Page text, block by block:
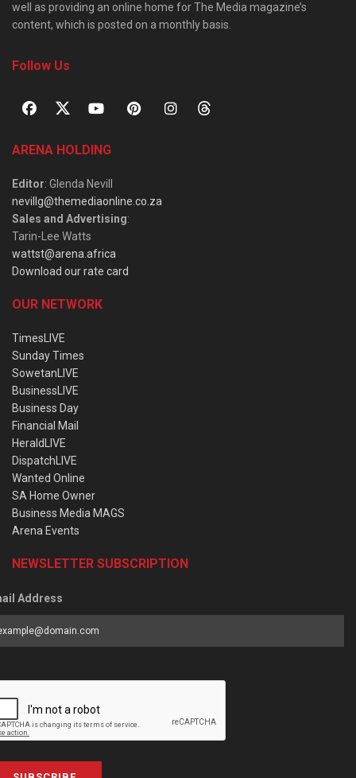
well as providing an online home for The Media magazine’s
content, which is posted on a monthly basis.
Follow Us
ARENA HOLDING
Editor: Glenda Nevill
nevillg@themediaonline.co.za
Sales and Advertising:
Tarin-Lee Watts
wattst@arena.africa
Download our rate card
OUR NETWORK
TimesLIVE
Sunday Times
SowetanLIVE
BusinessLIVE
Business Day
Financial Mail
HeraldLIVE
DispatchLIVE
Wanted Online
SA Home Owner
Business Media MAGS
Arena Events
NEWSLETTER SUBSCRIPTION
Address